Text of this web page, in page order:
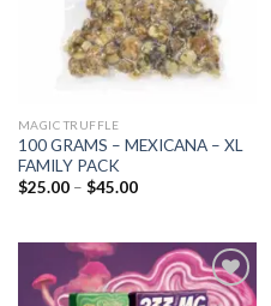
MAGIC TRUFFLE
100 GRAMS – MEXICANA – XL
FAMILY PACK
$25.00 – $45.00Price
$45.00